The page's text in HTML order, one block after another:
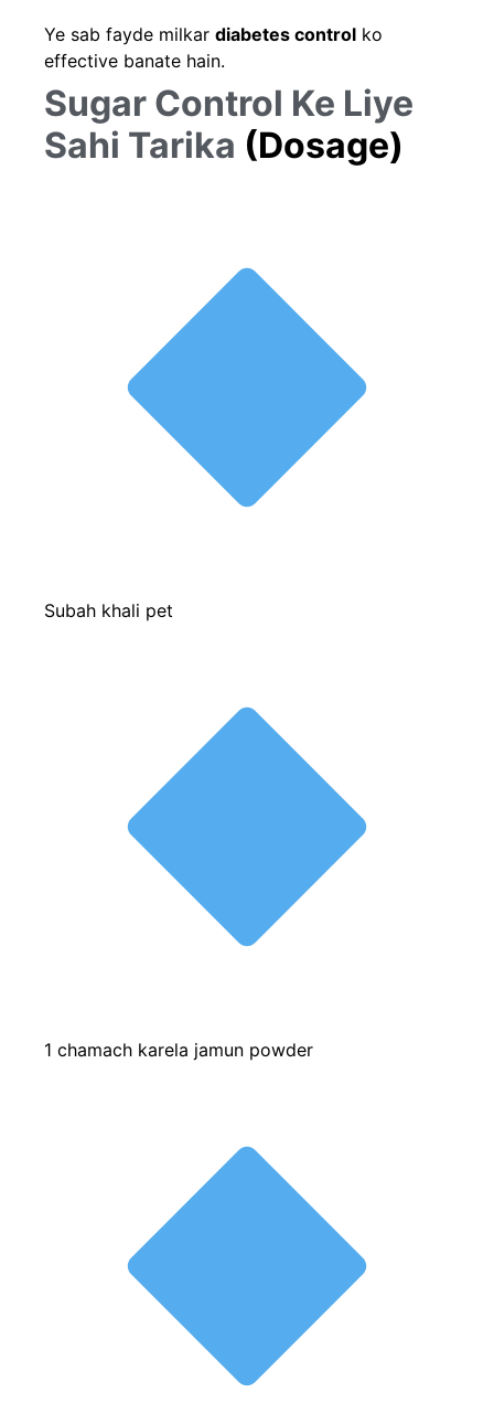
Ye sab fayde milkar diabetes control ko
effective banate hain.
Sugar Control Ke Liye
Sahi Tarika (Dosage)
Subah khali pet
1 chamach karela jamun powder